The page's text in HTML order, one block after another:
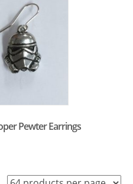
Pewter Earrings